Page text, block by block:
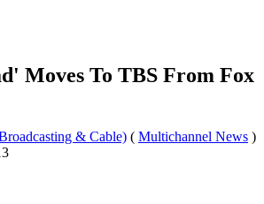
Moves To TBS From Fox
& Cable) ( Multichannel News )